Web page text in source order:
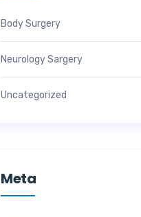
Body Surgery
Neurology Sargery
Uncategorized
Meta